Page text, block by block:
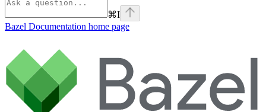
⌘I
Bazel Documentation home page